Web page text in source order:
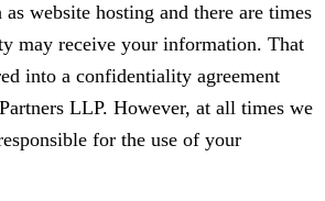
website hosting and there are times
may receive your information. That
into a confidentiality agreement
LLP. However, at all times we
for the use of your